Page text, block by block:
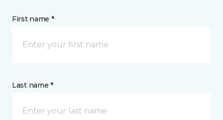
First name *
Last name *